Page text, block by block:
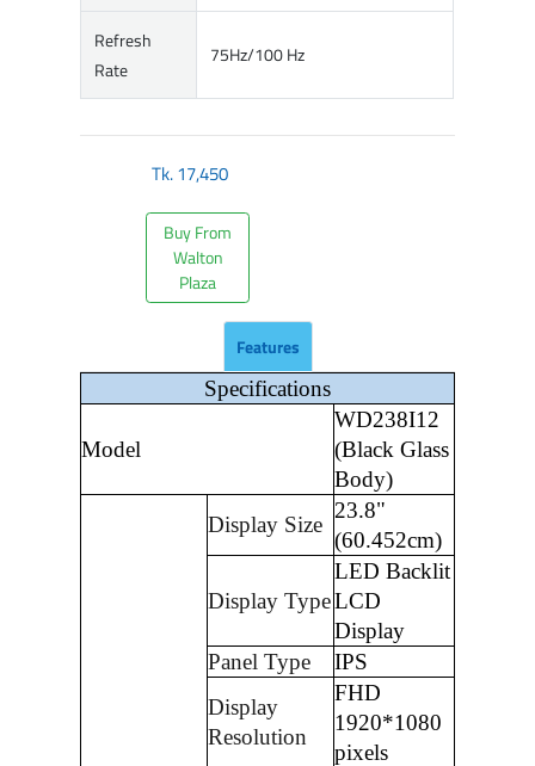
Refresh
Rate
75Hz/100 Hz
Tk.17,450
Buy From
Walton
Plaza
Features
Specifications
Model
WD238I12
(Black Glass
Body)
Display Size
23.8"
(60.452cm)
Display Type
LED Backlit
LCD
Display
Panel Type
IPS
Display
Resolution
FHD
1920*1080
pixels